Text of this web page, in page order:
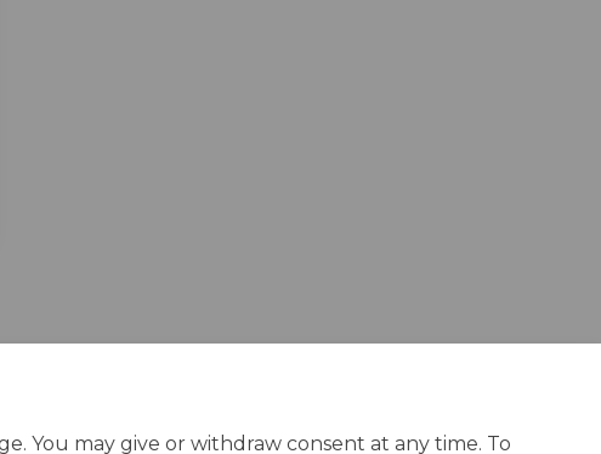
You may give or withdraw consent at any time. To